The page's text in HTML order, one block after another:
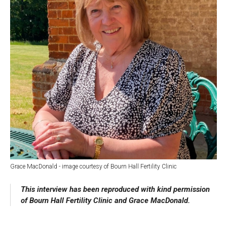
About Us
For Artists
Membership
Partnerships
Support Us
Access
Jobs
News & Blog
Production Services Hire Us
Contact Us
Box Office :0117 987 7877
Mon–Fri 12–6pm | Sat 2.30pm–6pm
Bar & Café :
Mon–Sat 10am ’til late
Heritage Tours
See What’s On
Grace MacDonald - image courtesy of Bourn Hall Fertility Clinic
This interview has been reproduced with kind permission
of Bourn Hall Fertility Clinic and Grace MacDonald.